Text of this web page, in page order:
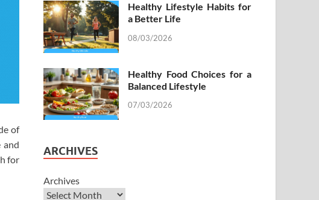
of
and
for
Healthy Lifestyle Habits for
a Better Life
08/03/2026
Healthy Food Choices for a
Balanced Lifestyle
07/03/2026
ARCHIVES
Archives